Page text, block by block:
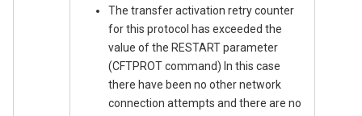
The transfer activation retry counter
for this protocol has exceeded the
value of the RESTART parameter
(CFTPROT command) In this case
there have been no other network
connection attempts and there are no